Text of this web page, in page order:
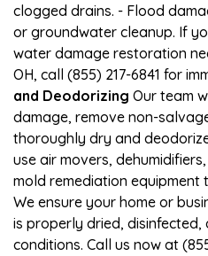
clogged drains. - Flood
or groundwater cleanup. If
water damage restoration
OH, call (855) 217-6841 for
and Deodorizing Our team
damage, remove non-
thoroughly dry and
use air movers,
mold remediation
We ensure your home or
is properly dried,
conditions. Call us now at